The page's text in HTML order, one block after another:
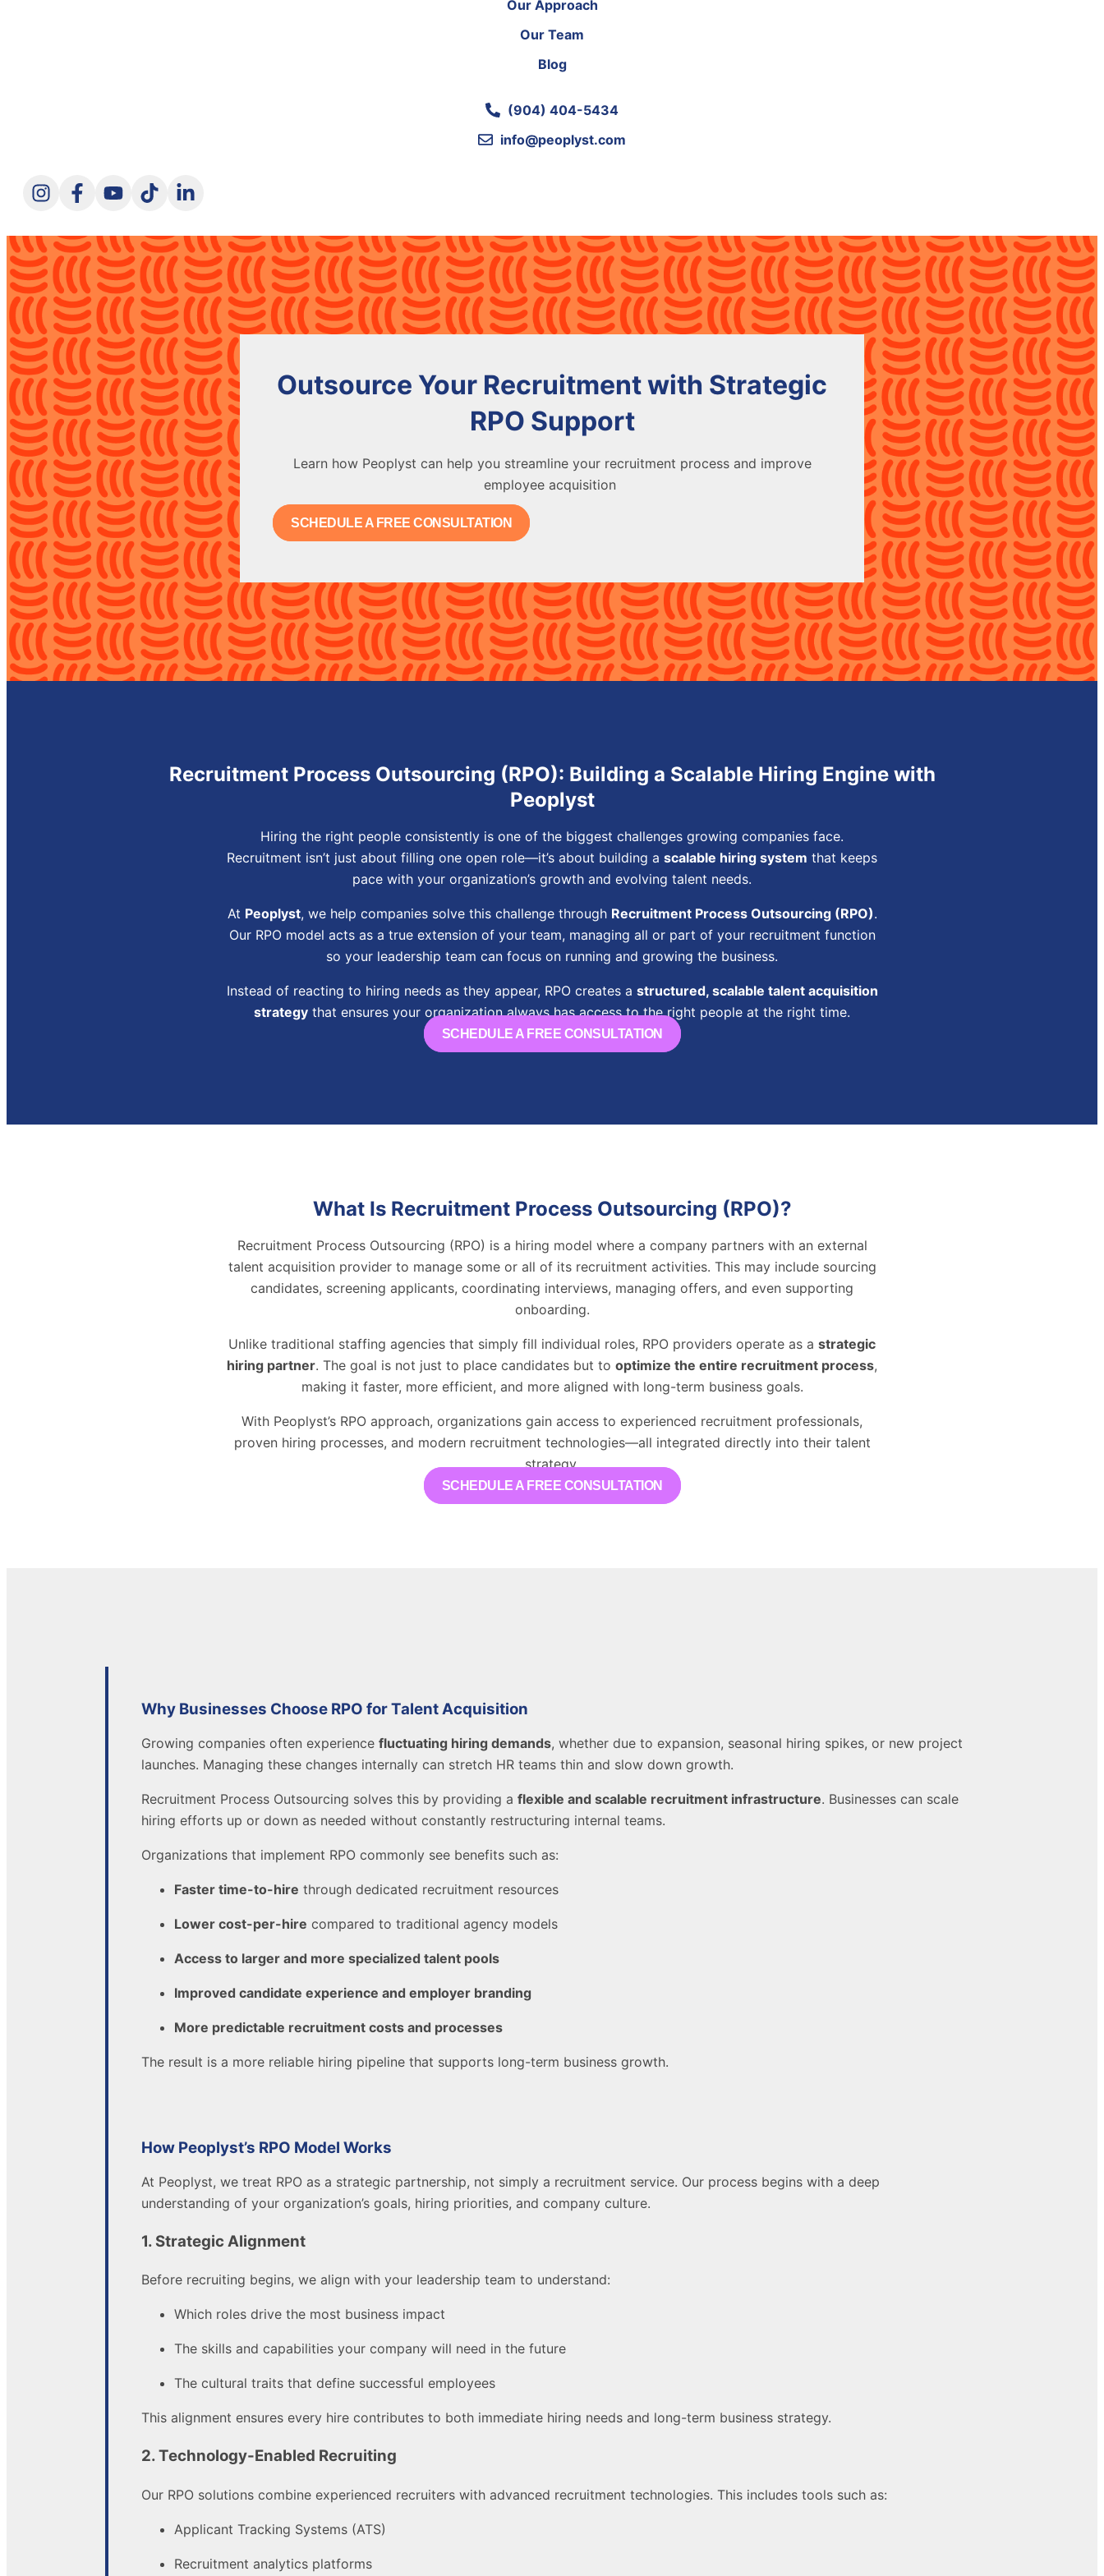
Our Approach
Our Team
Blog
(904) 404-5434
info@peoplyst.com
Outsource Your Recruitment with Strategic
RPO Support
Learn how Peoplyst can help you streamline your recruitment process and improve
employee acquisition
SCHEDULE A FREE CONSULTATION
Recruitment Process Outsourcing (RPO): Building a Scalable Hiring Engine with
Peoplyst
Hiring the right people consistently is one of the biggest challenges growing companies face.
Recruitment isn’t just about filling one open role—it’s about building a scalable hiring system that keeps
pace with your organization’s growth and evolving talent needs.
At Peoplyst, we help companies solve this challenge through Recruitment Process Outsourcing (RPO).
Our RPO model acts as a true extension of your team, managing all or part of your recruitment function
so your leadership team can focus on running and growing the business.
Instead of reacting to hiring needs as they appear, RPO creates a structured, scalable talent acquisition
strategy that ensures your organization always has access to the right people at the right time.
SCHEDULE A FREE CONSULTATION
What Is Recruitment Process Outsourcing (RPO)?
Recruitment Process Outsourcing (RPO) is a hiring model where a company partners with an external
talent acquisition provider to manage some or all of its recruitment activities. This may include sourcing
candidates, screening applicants, coordinating interviews, managing offers, and even supporting
onboarding.
Unlike traditional staffing agencies that simply fill individual roles, RPO providers operate as a strategic
hiring partner. The goal is not just to place candidates but to optimize the entire recruitment process,
making it faster, more efficient, and more aligned with long-term business goals.
With Peoplyst’s RPO approach, organizations gain access to experienced recruitment professionals,
proven hiring processes, and modern recruitment technologies—all integrated directly into their talent
strategy.
SCHEDULE A FREE CONSULTATION
Why Businesses Choose RPO for Talent Acquisition
Growing companies often experience fluctuating hiring demands, whether due to expansion, seasonal hiring spikes, or new project
launches. Managing these changes internally can stretch HR teams thin and slow down growth.
Recruitment Process Outsourcing solves this by providing a flexible and scalable recruitment infrastructure. Businesses can scale
hiring efforts up or down as needed without constantly restructuring internal teams.
Organizations that implement RPO commonly see benefits such as:
Faster time-to-hire through dedicated recruitment resources
Lower cost-per-hire compared to traditional agency models
Access to larger and more specialized talent pools
Improved candidate experience and employer branding
More predictable recruitment costs and processes
The result is a more reliable hiring pipeline that supports long-term business growth.
How Peoplyst’s RPO Model Works
At Peoplyst, we treat RPO as a strategic partnership, not simply a recruitment service. Our process begins with a deep
understanding of your organization’s goals, hiring priorities, and company culture.
1. Strategic Alignment
Before recruiting begins, we align with your leadership team to understand:
Which roles drive the most business impact
The skills and capabilities your company will need in the future
The cultural traits that define successful employees
This alignment ensures every hire contributes to both immediate hiring needs and long-term business strategy.
2. Technology-Enabled Recruiting
Our RPO solutions combine experienced recruiters with advanced recruitment technologies. This includes tools such as:
Applicant Tracking Systems (ATS)
Recruitment analytics platforms